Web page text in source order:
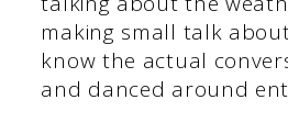
making small talk
know the actual
and danced around